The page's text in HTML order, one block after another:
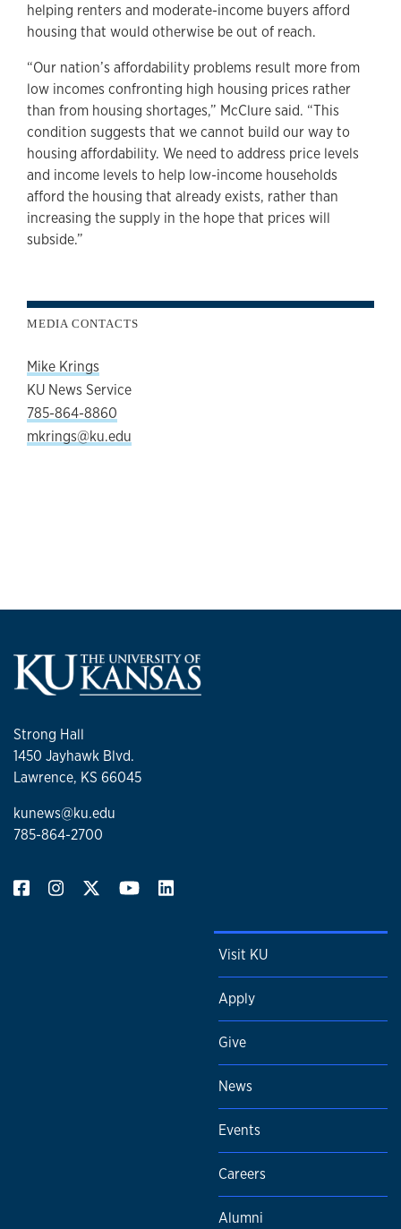
helping renters and moderate-income buyers afford
housing that would otherwise be out of reach.
“Our nation’s affordability problems result more from
low incomes confronting high housing prices rather
than from housing shortages,” McClure said. “This
condition suggests that we cannot build our way to
housing affordability. We need to address price levels
and income levels to help low-income households
afford the housing that already exists, rather than
increasing the supply in the hope that prices will
subside.”
MEDIA CONTACTS
Mike Krings
KU News Service
785-864-8860
mkrings@ku.edu
Strong Hall
1450 Jayhawk Blvd.
Lawrence, KS 66045
kunews@ku.edu
785-864-2700
Visit KU
Apply
Give
News
Events
Careers
Alumni